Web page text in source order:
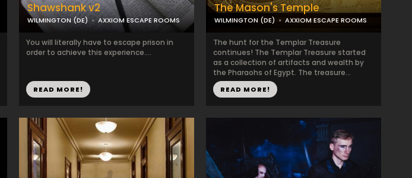
Shawshank v2
WILMINGTON (DE) AXXIOM ESCAPE ROOMS
You will literally have to escape prison in
order to achieve this experience....
READ MORE!
The Mason's Temple
WILMINGTON (DE) AXXIOM ESCAPE ROOMS
The hunt for the Templar Treasure
continues! The Templar Treasure started
as a collection of artifacts and wealth by
the Pharaohs of Egypt. The treasure...
READ MORE!